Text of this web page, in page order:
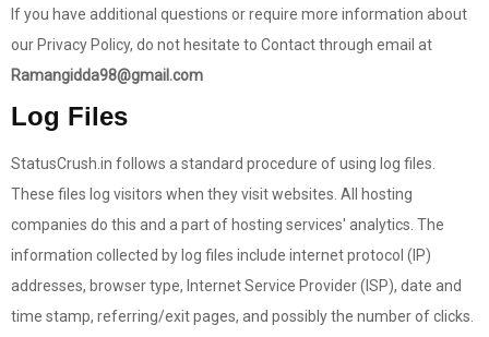
If you have additional questions or require more information about
our Privacy Policy, do not hesitate to Contact through email at
Ramangidda98@gmail.com
Log Files
StatusCrush.in follows a standard procedure of using log files.
These files log visitors when they visit websites. All hosting
companies do this and a part of hosting services' analytics. The
information collected by log files include internet protocol (IP)
addresses, browser type, Internet Service Provider (ISP), date and
time stamp, referring/exit pages, and possibly the number of clicks.